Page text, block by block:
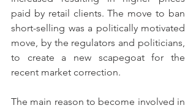
paid by retail clients. The move to ban
short-selling was a politically motivated
move, by the regulators and politicians,
to create a new scapegoat for the
recent market correction.
The main reason to become involved in